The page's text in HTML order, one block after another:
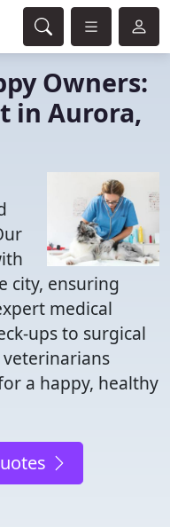
Owners:
in Aurora,
city, ensuring
medical
ups to surgical
a happy, healthy